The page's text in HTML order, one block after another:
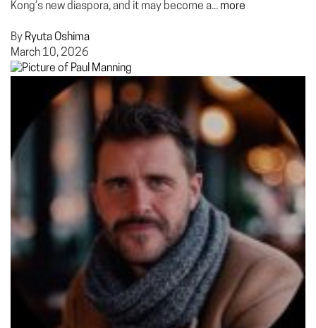
Kong’s new diaspora, and it may become a... more
By Ryuta Oshima
March 10, 2026